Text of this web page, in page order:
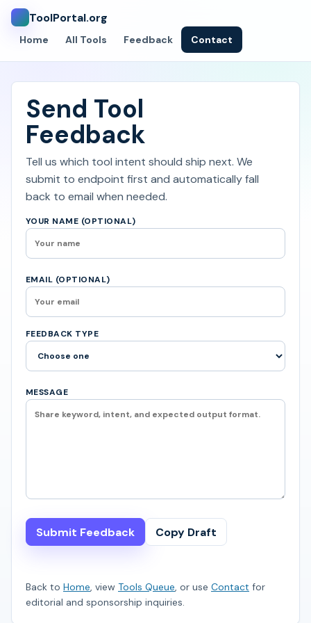
ToolPortal.org
Home All Tools Feedback Contact
Send Tool
Feedback
Tell us which tool intent should ship next. We
submit to endpoint first and automatically fall
back to email when needed.
YOUR NAME (OPTIONAL)
EMAIL (OPTIONAL)
FEEDBACK TYPE
MESSAGE
Submit Feedback Copy Draft
Back to Home, view Tools Queue, or use Contact for
editorial and sponsorship inquiries.